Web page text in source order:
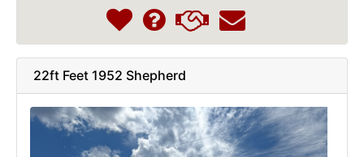
22ft Feet 1952 Shepherd